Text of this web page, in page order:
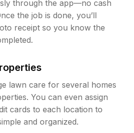
through the app—no cash
the job is done, you’ll
receipt so you know the
lawn care for several homes
You can even assign
cards to each location to
and organized.